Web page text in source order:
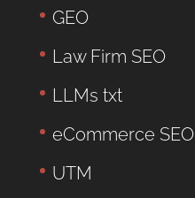
GEO
Law Firm SEO
LLMs txt
eCommerce SEO
UTM